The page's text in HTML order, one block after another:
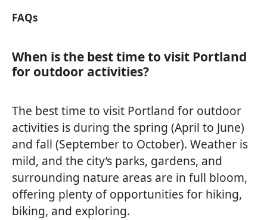
FAQs
When is the best time to visit Portland
for outdoor activities?
The best time to visit Portland for outdoor
activities is during the spring (April to June)
and fall (September to October). Weather is
mild, and the city’s parks, gardens, and
surrounding nature areas are in full bloom,
offering plenty of opportunities for hiking,
biking, and exploring.